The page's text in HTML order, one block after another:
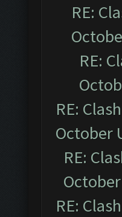
RE:
RE:
RE:
October
RE:
RE: